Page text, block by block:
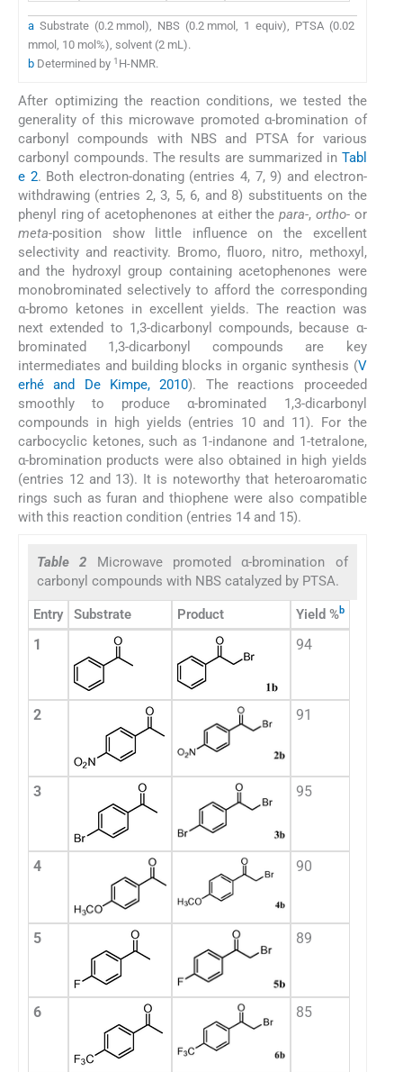
a Substrate (0.2 mmol), NBS (0.2 mmol, 1 equiv), PTSA (0.02
mmol, 10 mol%), solvent (2 mL).
b Determined by 1 H-NMR.
After optimizing the reaction conditions, we tested the
generality of this microwave promoted α-bromination of
carbonyl compounds with NBS and PTSA for various
carbonyl compounds. The results are summarized in Tabl
e 2. Both electron-donating (entries 4, 7, 9) and electron-
withdrawing (entries 2, 3, 5, 6, and 8) substituents on the
phenyl ring of acetophenones at either thepara-, ortho- or
meta-position show little influence on the excellent
selectivity and reactivity. Bromo, fluoro, nitro, methoxyl,
and the hydroxyl group containing acetophenones were
monobrominated selectively to afford the corresponding
α-bromo ketones in excellent yields. The reaction was
next extended to 1,3-dicarbonyl compounds, because α-
brominated 1,3-dicarbonyl compounds are key
intermediates and building blocks in organic synthesis (V
erhé and De Kimpe, 2010). The reactions proceeded
smoothly to produce α-brominated 1,3-dicarbonyl
compounds in high yields (entries 10 and 11). For the
carbocyclic ketones, such as 1-indanone and 1-tetralone,
α-bromination products were also obtained in high yields
(entries 12 and 13). It is noteworthy that heteroaromatic
rings such as furan and thiophene were also compatible
with this reaction condition (entries 14 and 15).
Table 2 Microwave promoted α-bromination of
carbonyl compounds with NBS catalyzed by PTSA.
Entry Substrate Product Yield %b
1 94
2 91
3 95
4 90
5 89
6 85